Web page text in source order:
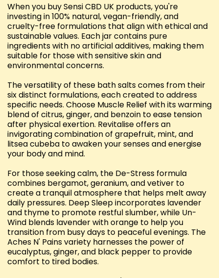
When you buy Sensi CBD UK products, you're
investing in 100% natural, vegan-friendly, and
cruelty-free formulations that align with ethical and
sustainable values. Each jar contains pure
ingredients with no artificial additives, making them
suitable for those with sensitive skin and
environmental concerns.
The versatility of these bath salts comes from their
six distinct formulations, each created to address
specific needs. Choose Muscle Relief with its warming
blend of citrus, ginger, and benzoin to ease tension
after physical exertion. Revitalise offers an
invigorating combination of grapefruit, mint, and
litsea cubeba to awaken your senses and energise
your body and mind.
For those seeking calm, the De-Stress formula
combines bergamot, geranium, and vetiver to
create a tranquil atmosphere that helps melt away
daily pressures. Deep Sleep incorporates lavender
and thyme to promote restful slumber, while Un-
Wind blends lavender with orange to help you
transition from busy days to peaceful evenings. The
Aches N' Pains variety harnesses the power of
eucalyptus, ginger, and black pepper to provide
comfort to tired bodies.